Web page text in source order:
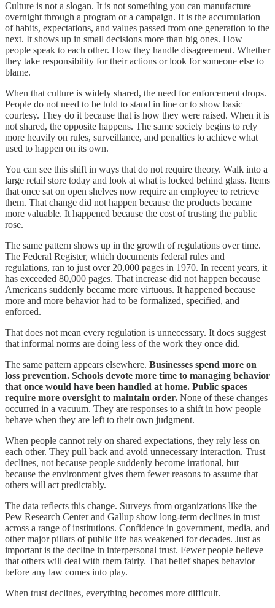
Culture is not a slogan. It is not something you can manufacture
overnight through a program or a campaign. It is the accumulation
of habits, expectations, and values passed from one generation to the
next. It shows up in small decisions more than big ones. How
people speak to each other. How they handle disagreement. Whether
they take responsibility for their actions or look for someone else to
blame.
When that culture is widely shared, the need for enforcement drops.
People do not need to be told to stand in line or to show basic
courtesy. They do it because that is how they were raised. When it is
not shared, the opposite happens. The same society begins to rely
more heavily on rules, surveillance, and penalties to achieve what
used to happen on its own.
You can see this shift in ways that do not require theory. Walk into a
large retail store today and look at what is locked behind glass. Items
that once sat on open shelves now require an employee to retrieve
them. That change did not happen because the products became
more valuable. It happened because the cost of trusting the public
rose.
The same pattern shows up in the growth of regulations over time.
The Federal Register, which documents federal rules and
regulations, ran to just over 20,000 pages in 1970. In recent years, it
has exceeded 80,000 pages. That increase did not happen because
Americans suddenly became more virtuous. It happened because
more and more behavior had to be formalized, specified, and
enforced.
That does not mean every regulation is unnecessary. It does suggest
that informal norms are doing less of the work they once did.
The same pattern appears elsewhere. Businesses spend more on
loss prevention. Schools devote more time to managing behavior
that once would have been handled at home. Public spaces
require more oversight to maintain order. None of these changes
occurred in a vacuum. They are responses to a shift in how people
behave when they are left to their own judgment.
When people cannot rely on shared expectations, they rely less on
each other. They pull back and avoid unnecessary interaction. Trust
declines, not because people suddenly become irrational, but
because the environment gives them fewer reasons to assume that
others will act predictably.
The data reflects this change. Surveys from organizations like the
Pew Research Center and Gallup show long-term declines in trust
across a range of institutions. Confidence in government, media, and
other major pillars of public life has weakened for decades. Just as
important is the decline in interpersonal trust. Fewer people believe
that others will deal with them fairly. That belief shapes behavior
before any law comes into play.
When trust declines, everything becomes more difficult.